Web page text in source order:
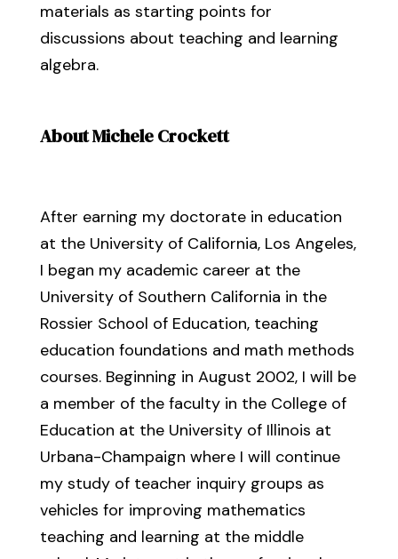
materials as starting points for
discussions about teaching and learning
algebra.
About Michele Crockett
After earning my doctorate in education
at the University of California, Los Angeles,
I began my academic career at the
University of Southern California in the
Rossier School of Education, teaching
education foundations and math methods
courses. Beginning in August 2002, I will be
a member of the faculty in the College of
Education at the University of Illinois at
Urbana-Champaign where I will continue
my study of teacher inquiry groups as
vehicles for improving mathematics
teaching and learning at the middle